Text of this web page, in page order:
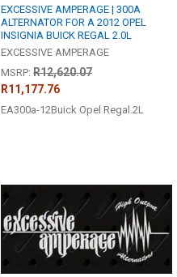
EXCESSIVE AMPERAGE | 300A
ALTERNATOR FOR A 2012 OPEL
INSIGNIA BUICK REGAL 2.0L
EXCESSIVE AMPERAGE
MSRP: R12,620.07
R11,177.76
EA300a-12Buick Opel Regal.2L